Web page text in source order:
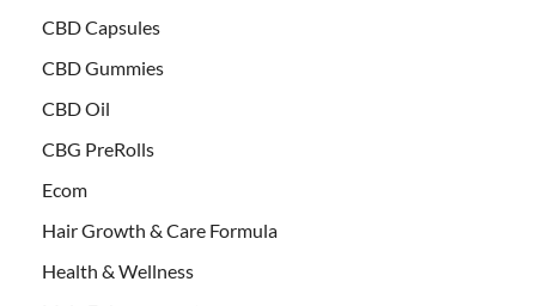
CBD Capsules
CBD Gummies
CBD Oil
CBG PreRolls
Ecom
Hair Growth & Care Formula
Health & Wellness